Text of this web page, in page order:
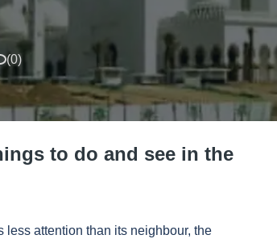
(0)
to do and see in the
less attention than its neighbour, the